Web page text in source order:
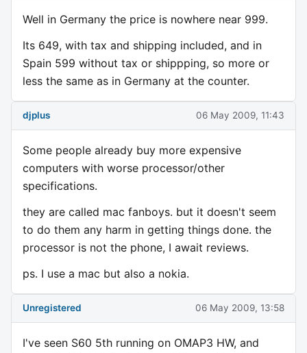
Well in Germany the price is nowhere near 999.
Its 649, with tax and shipping included, and in
Spain 599 without tax or shippping, so more or
less the same as in Germany at the counter.
djplus 06 May 2009, 11:43
Some people already buy more expensive
computers with worse processor/other
specifications.
they are called mac fanboys. but it doesn't seem
to do them any harm in getting things done. the
processor is not the phone, I await reviews.
ps. I use a mac but also a nokia.
Unregistered 06 May 2009, 13:58
I've seen S60 5th running on OMAP3 HW, and